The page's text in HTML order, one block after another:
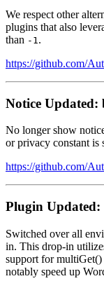
We respect other
plugins that also
than -1 .
https://github.com/
Notice
No longer show
or privacy constant is
https://github.com/
Plugin Updated:
Switched over all
in. This drop-in
support for multiGet()
notably speed up